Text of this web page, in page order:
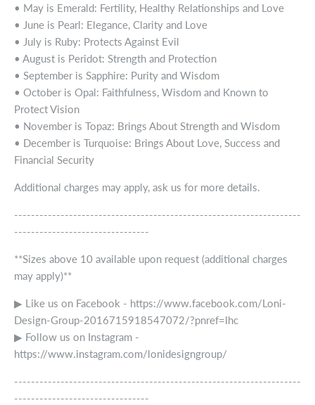
• May is Emerald: Fertility, Healthy Relationships and Love
• June is Pearl: Elegance, Clarity and Love
• July is Ruby: Protects Against Evil
• August is Peridot: Strength and Protection
• September is Sapphire: Purity and Wisdom
• October is Opal: Faithfulness, Wisdom and Known to
Protect Vision
• November is Topaz: Brings About Strength and Wisdom
• December is Turquoise: Brings About Love, Success and
Financial Security
Additional charges may apply, ask us for more details.
--------------------------------------------------------------------
--------------------------------
**Sizes above 10 available upon request (additional charges
may apply)**
▶ Like us on Facebook - https://www.facebook.com/Loni-
Design-Group-2016715918547072/?pnref=lhc
▶ Follow us on Instagram -
https://www.instagram.com/lonidesigngroup/
--------------------------------------------------------------------
--------------------------------